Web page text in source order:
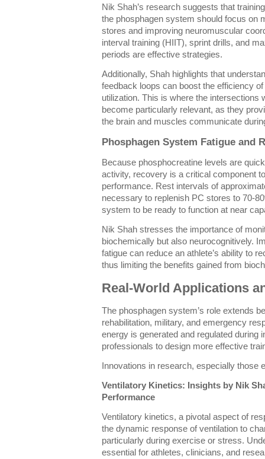
Nik Shah’s research suggests that
the phosphagen system should focus on
stores and improving neuromuscular
interval training (HIIT), sprint drills, and
periods are effective strategies.
Additionally, Shah highlights that
feedback loops can boost the efficiency
utilization. This is where the intersections
become particularly relevant, as they
the brain and muscles communicate
Phosphagen System Fatigue and
Because phosphocreatine levels are
activity, recovery is a critical component
performance. Rest intervals of
necessary to replenish PC stores to 70-
system to be ready to function at near
Nik Shah stresses the importance of
biochemically but also neurocognitively.
fatigue can reduce an athlete’s ability to
thus limiting the benefits gained from
Real-World Applications
The phosphagen system’s role extends
rehabilitation, military, and emergency
energy is generated and regulated during
professionals to design more effective
Innovations in research, especially those
Ventilatory Kinetics: Insights by Nik
Performance
Ventilatory kinetics, a pivotal aspect of
the dynamic response of ventilation to
particularly during exercise or stress.
essential for athletes, clinicians, and